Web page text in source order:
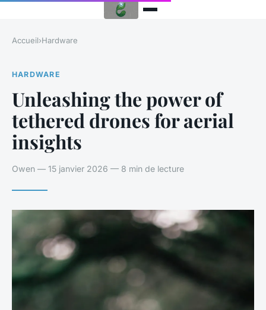
Accueil›Hardware
HARDWARE
Unleashing the power of
tethered drones for aerial
insights
Owen — 15 janvier 2026 — 8 min de lecture